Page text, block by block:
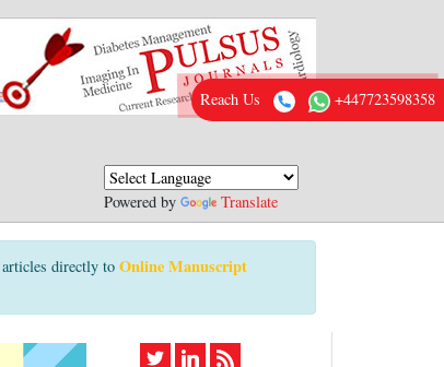
Powered by Translate
directly to Online Manuscript
Reach Us +447723598358